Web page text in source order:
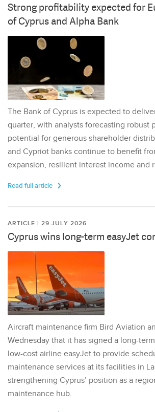
Strong profitability expected for
of Cyprus and Alpha Bank
The Bank of Cyprus is expected to
quarter, with analysts forecasting robust
potential for generous shareholder
and Cypriot banks continue to benefit
expansion, resilient interest income and
Read full article
ARTICLE | 29 JULY 2026
Cyprus wins long-term easyJet
Aircraft maintenance firm Bird Aviation
Wednesday that it has signed a long-
low-cost airline easyJet to provide
maintenance services at its facilities in
strengthening Cyprus’ position as a
maintenance hub.